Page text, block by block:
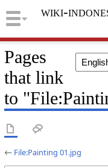
wiki-
Pages
that link
to
← File:Painting 01.jpg